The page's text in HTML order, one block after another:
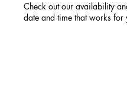
Check out our availability
date and time that works for